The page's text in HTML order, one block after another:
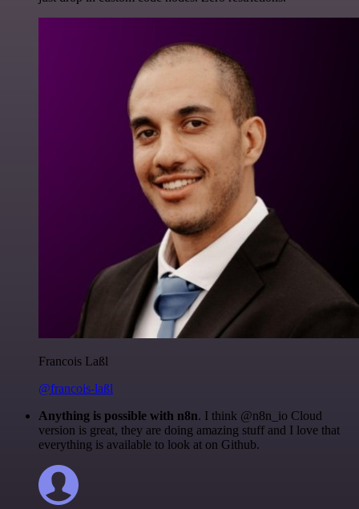
Francois Laßl
@francois-laßl
Anything is possible with n8n. I think @n8n_io Cloud
version is great, they are doing amazing stuff and I love that
everything is available to look at on Github.